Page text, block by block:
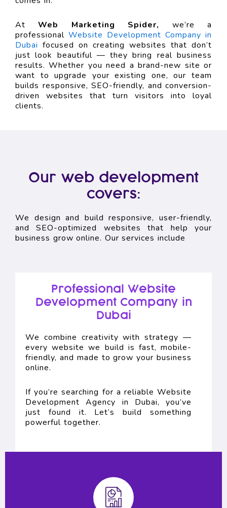
AtWeb Marketing Spider,
we’re a
professional Website Development Company in
Dubai focused on creating websites that don’t
just look beautiful — they bring real business
results. Whether you need a brand-new site or
want to upgrade your existing one, our team
builds responsive, SEO-friendly, and conversion-
driven websites that turn visitors into loyal
clients.
Our web development
covers:
We design and build responsive, user-friendly,
and SEO-optimized websites that help your
business grow online. Our services include
Professional Website
Development Company in
Dubai
We combine creativity with strategy —
every website we build is fast, mobile-
friendly, and made to grow your business
online.
If you’re searching for a reliable Website
Development Agency in Dubai, you’ve
just found it. Let’s build something
powerful together.